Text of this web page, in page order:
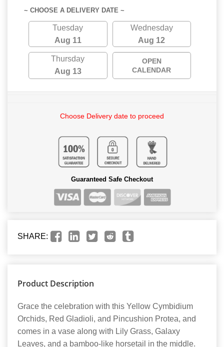
~ CHOOSE A DELIVERY DATE ~
Tuesday
Aug 11
Wednesday
Aug 12
Thursday
Aug 13
OPEN
CALENDAR
Choose Delivery date to proceed
Guaranteed Safe Checkout
SHARE:
Product Description
Grace the celebration with this Yellow Cymbidium
Orchids, Red Gladioli, and Pincushion Protea, and
comes in a vase along with Lily Grass, Galaxy
Leaves, and a bamboo-like horsetail in the middle.